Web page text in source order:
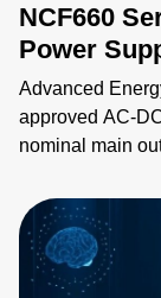
NCF660
Power
Advanced
approved AC-
nominal main
with air flow.
circuit and
factor.